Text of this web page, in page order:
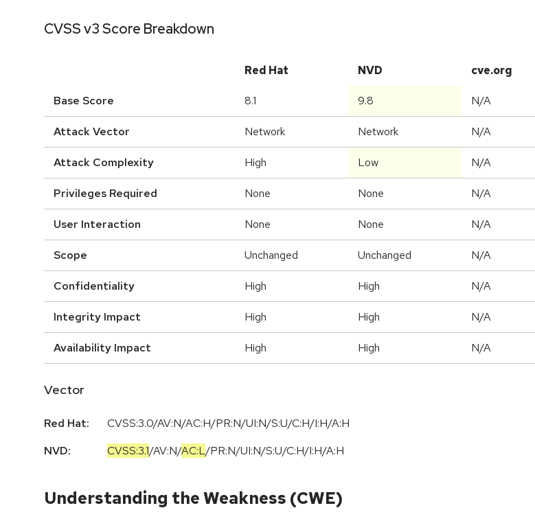
CVSS v3 Score Breakdown
Red Hat NVD cve.org
Base Score 8.1 9.8 N/A
Attack Vector Network Network N/A
Attack Complexity High Low N/A
Privileges Required None None N/A
User Interaction None None N/A
Scope Unchanged Unchanged N/A
Confidentiality High High N/A
Integrity Impact High High N/A
Availability Impact High High N/A
Vector
Red Hat:
CVSS:3.0/AV:N/AC:H/PR:N/UI:N/S:U/C:H/I:H/A:H
NVD:
CVSS:3.1/AV:N/AC:L/PR:N/UI:N/S:U/C:H/I:H/A:H
Understanding the Weakness (CWE)